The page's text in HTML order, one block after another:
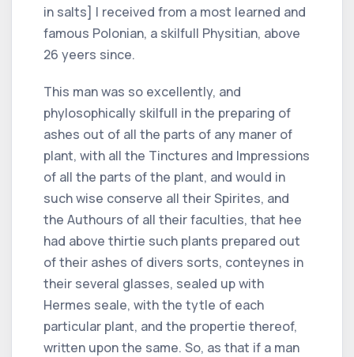
in salts] I received from a most learned and
famous Polonian, a skilfull Physitian, above
26 yeers since.
This man was so excellently, and
phylosophically skilfull in the preparing of
ashes out of all the parts of any maner of
plant, with all the Tinctures and Impressions
of all the parts of the plant, and would in
such wise conserve all their Spirites, and
the Authours of all their faculties, that hee
had above thirtie such plants prepared out
of their ashes of divers sorts, conteynes in
their several glasses, sealed up with
Hermes seale, with the tytle of each
particular plant, and the propertie thereof,
written upon the same. So, as that if a man